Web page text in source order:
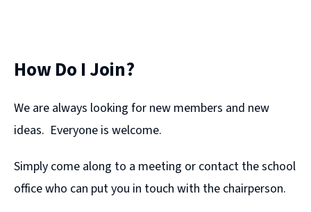
How Do I Join?
We are always looking for new members and new
ideas. Everyone is welcome.
Simply come along to a meeting or contact the school
office who can put you in touch with the chairperson.